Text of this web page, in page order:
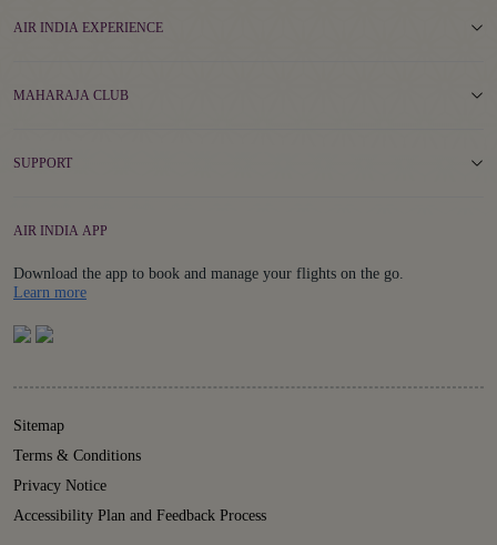
AIR INDIA EXPERIENCE
MAHARAJA CLUB
SUPPORT
AIR INDIA APP
Download the app to book and manage your flights on the go.
Learn moreDetails
Sitemap
Terms & Conditions
Privacy Notice
Accessibility Plan and Feedback Process